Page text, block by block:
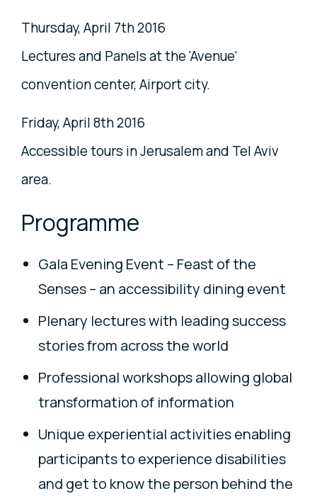
Thursday, April 7th 2016
Lectures and Panels at the 'Avenue'
convention center, Airport city.
Friday, April 8th 2016
Accessible tours in Jerusalem and Tel Aviv
area.
Programme
Gala Evening Event – Feast of the
Senses – an accessibility dining event
Plenary lectures with leading success
stories from across the world
Professional workshops allowing global
transformation of information
Unique experiential activities enabling
participants to experience disabilities
and get to know the person behind the